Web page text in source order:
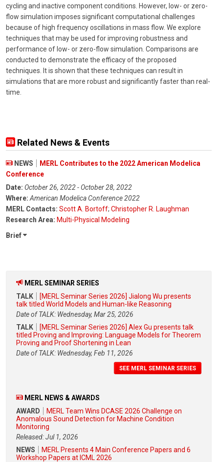
cycling and inactive component conditions. However, low- or zero-
flow simulation imposes significant computational challenges
because of high frequency oscillations in mass flow. We explore
techniques that may be used for improving robustness and
performance of low- or zero-flow simulation. Comparisons are
conducted to demonstrate the efficacy of the proposed
techniques. It is shown that these techniques can result in
simulations that are more robust and significantly faster than real-
time.
Related News & Events
NEWS
MERL Contributes to the 2022 American Modelica
Conference
Date: October 26, 2022 - October 28, 2022
Where: American Modelica Conference 2022
MERL Contacts: Scott A. Bortoff; Christopher R. Laughman
Research Area: Multi-Physical Modeling
Brief
MERL SEMINAR SERIES
TALK
[MERL Seminar Series 2026] Jialong Wu presents
talk titled World Models and Human-like Reasoning
Date of TALK: Wednesday, Mar 25, 2026
TALK
[MERL Seminar Series 2026] Alex Gu presents talk
titled Proving and Improving: Language Models for Theorem
Proving and Proof Shortening in Lean
Date of TALK: Wednesday, Feb 11, 2026
SEE MERL SEMINAR SERIES
MERL NEWS & AWARDS
AWARD
MERL Team Wins DCASE 2026 Challenge on
Anomalous Sound Detection for Machine Condition
Monitoring
Released: Jul 1, 2026
NEWS
MERL Presents 4 Main Conference Papers and 6
Workshop Papers at ICML 2026